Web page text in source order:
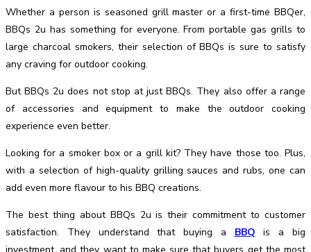
Whether a person is seasoned grill master or a first-time BBQer,
BBQs 2u has something for everyone. From portable gas grills to
large charcoal smokers, their selection of BBQs is sure to satisfy
any craving for outdoor cooking.
But BBQs 2u does not stop at just BBQs. They also offer a range
of accessories and equipment to make the outdoor cooking
experience even better.
Looking for a smoker box or a grill kit? They have those too. Plus,
with a selection of high-quality grilling sauces and rubs, one can
add even more flavour to his BBQ creations.
The best thing about BBQs 2u is their commitment to customer
satisfaction. They understand that buying a BBQ is a big